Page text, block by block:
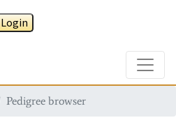
Login
Pedigree browser